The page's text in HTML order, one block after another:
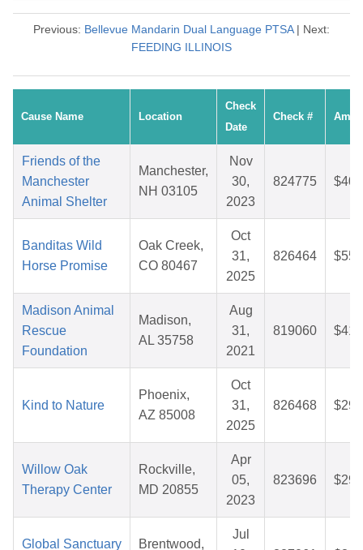
Previous: Bellevue Mandarin Dual Language PTSA| Next:
FEEDING ILLINOIS
Cause Name Location
Check
Date
Check #
Friends of the
Manchester
Animal Shelter
Manchester,
NH 03105
Nov
30,
2023
824775
Banditas Wild
Horse Promise
Oak Creek,
CO 80467
Oct
31,
2025
826464
Madison Animal
Rescue
Foundation
Madison,
AL 35758
Aug
31,
2021
819060
Kind to Nature
Phoenix,
AZ 85008
Oct
31,
2025
826468
Willow Oak
Therapy Center
Rockville,
MD 20855
Apr
05,
2023
823696
Global Sanctuary Brentwood,
Jul